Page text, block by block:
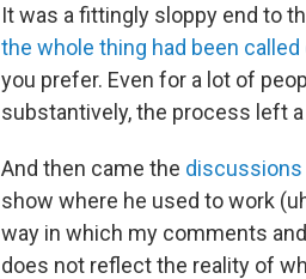
It was a fittingly sloppy end to
the whole thing had been called
you prefer. Even for a lot of
substantively, the process left
And then came the
show where he used to work
way in which my comments
does not reflect the reality of